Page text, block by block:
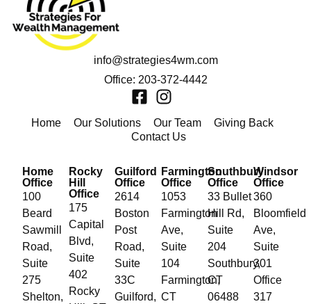
info@strategies4wm.com
Office: 203-372-4442
Home Our Solutions Our Team
Giving Back
Contact Us
Home
Office
100
Beard
Sawmill
Road,
Suite
275
Shelton,
Rocky
Hill
Office
175
Capital
Blvd,
Suite
402
Rocky
Guilford
Office
2614
Boston
Post
Road,
Suite
33C
Guilford,
Farmington
Office
1053
Farmington
Ave,
Suite
104
Farmington,
CT
Southbury
Office
33 Bullet
Hill Rd,
Suite
204
Southbury,
CT
06488
Windsor
Office
360
Bloomfield
Ave,
Suite
301
Office
317